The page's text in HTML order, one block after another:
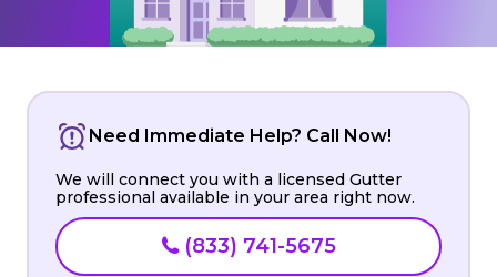
Need Immediate Help? Call Now!
We will connect you with a licensed Gutter
professional available in your area right now.
(833) 741-5675